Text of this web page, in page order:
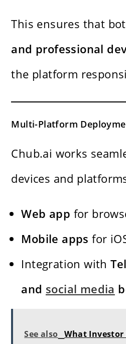
This ensures that
and professional
the platform
Multi-Platform
Chub.ai works
devices and
Web app for
Mobile apps for
Integration with
and social media
See also What Investor